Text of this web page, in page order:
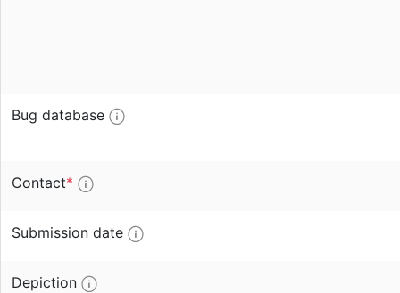
Bug database
Contact*
Submission date
Depiction